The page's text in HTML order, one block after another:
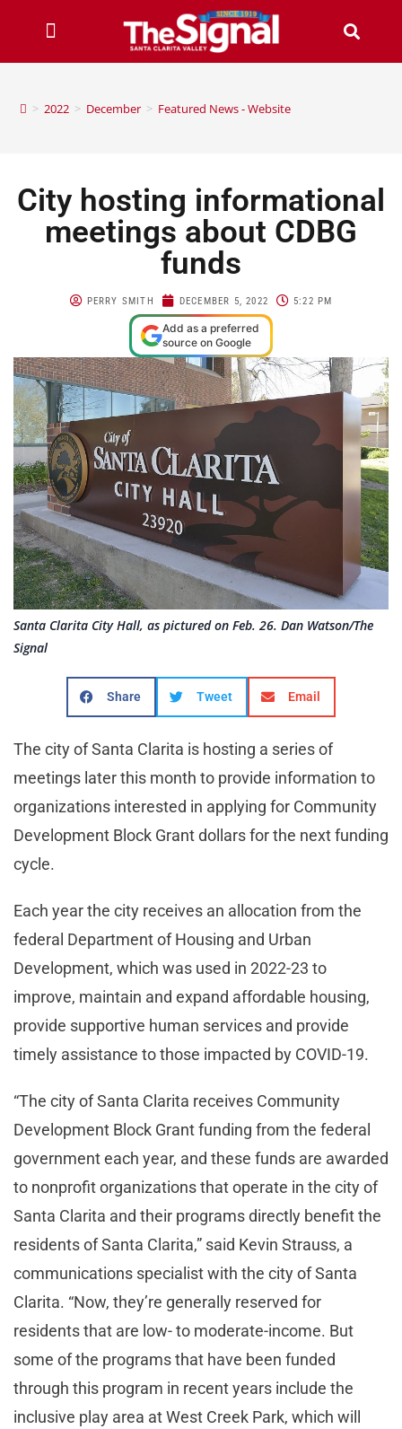
> 2022 > December > Featured News - Website
City hosting informational
meetings about CDBG
funds
PERRY SMITH DECEMBER 5, 2022 5:22 PM
Add as a preferred
source on Google
Santa Clarita City Hall, as pictured on Feb. 26. Dan Watson/The
Signal
Share Tweet Email
The city of Santa Clarita is hosting a series of
meetings later this month to provide information to
organizations interested in applying for Community
Development Block Grant dollars for the next funding
cycle.
Each year the city receives an allocation from the
federal Department of Housing and Urban
Development, which was used in 2022-23 to
improve, maintain and expand affordable housing,
provide supportive human services and provide
timely assistance to those impacted by COVID-19.
“The city of Santa Clarita receives Community
Development Block Grant funding from the federal
government each year, and these funds are awarded
to nonprofit organizations that operate in the city of
Santa Clarita and their programs directly benefit the
residents of Santa Clarita,” said Kevin Strauss, a
communications specialist with the city of Santa
Clarita. “Now, they’re generally reserved for
residents that are low- to moderate-income. But
some of the programs that have been funded
through this program in recent years include the
inclusive play area at West Creek Park, which will